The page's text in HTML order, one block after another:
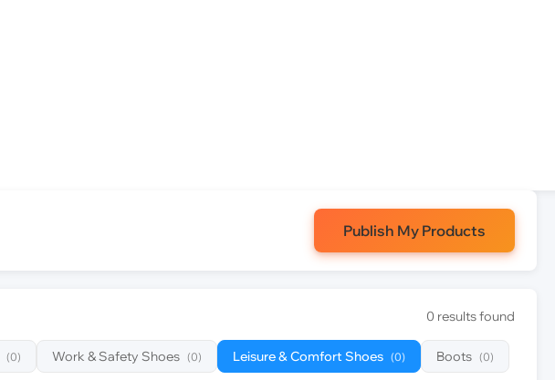
Publish My Products
0 results found
(0) Work & Safety Shoes (0) Leisure & Comfort Shoes (0) Boots (0)